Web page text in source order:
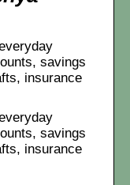
savings
insurance
savings
insurance